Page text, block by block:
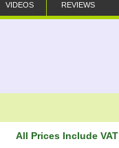
VIDEOS REVIEWS
All Prices Include VAT